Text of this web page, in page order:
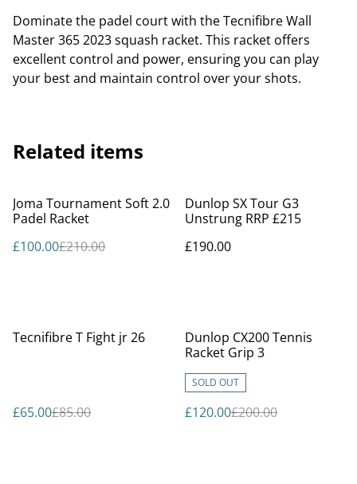
Dominate the padel court with the Tecnifibre Wall
Master 365 2023 squash racket. This racket offers
excellent control and power, ensuring you can play
your best and maintain control over your shots.
Related items
%
Joma Tournament Soft 2.0
Padel Racket
£100.00£210.00
Dunlop SX Tour G3
Unstrung RRP £215
£190.00
%
Tecnifibre T Fight jr 26
£65.00£85.00
%
Dunlop CX200 Tennis
Racket Grip 3
SOLD OUT
£120.00£200.00